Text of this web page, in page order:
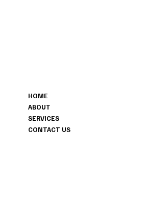
HOME
ABOUT
SERVICES
CONTACT US